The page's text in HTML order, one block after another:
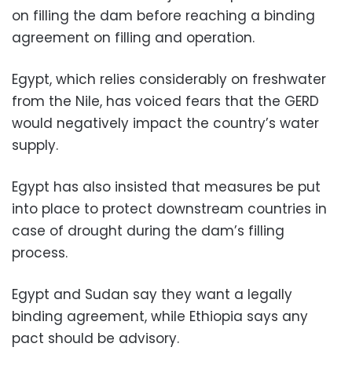
on filling the dam before reaching a binding
agreement on filling and operation.
Egypt, which relies considerably on freshwater
from the Nile, has voiced fears that the GERD
would negatively impact the country’s water
supply.
Egypt has also insisted that measures be put
into place to protect downstream countries in
case of drought during the dam’s filling
process.
Egypt and Sudan say they want a legally
binding agreement, while Ethiopia says any
pact should be advisory.